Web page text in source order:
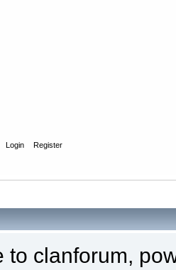
Login Register
to clanforum,